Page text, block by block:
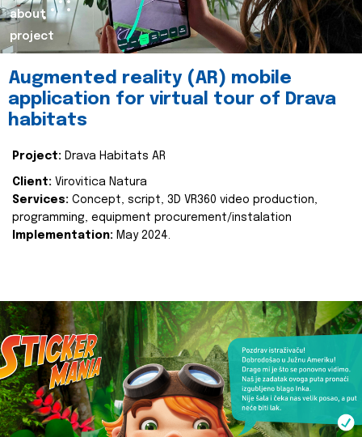
about
project
Augmented reality (AR) mobile
application for virtual tour of Drava
habitats
Project: Drava Habitats AR
Client: Virovitica Natura
Services: Concept, script, 3D VR360 video production,
programming, equipment procurement/instalation
Implementation: May 2024.